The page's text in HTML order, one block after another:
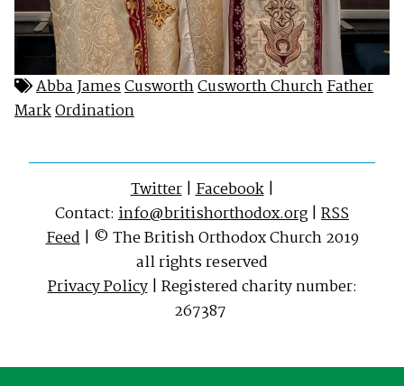
Abba JamesCusworthCusworth ChurchFather
MarkOrdination
Twitter|Facebook|
Contact: info@britishorthodox.org | RSS
Feed| © The British Orthodox Church 2019
all rights reserved
Privacy Policy| Registered charity number:
267387